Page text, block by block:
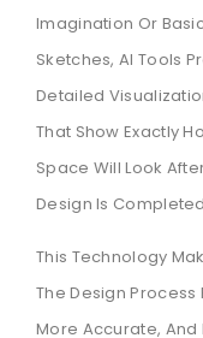
Imagination Or
Sketches, AI Tools
Detailed
That Show Exactly
Space Will Look
Design Is
This Technology
The Design Process
More Accurate, And